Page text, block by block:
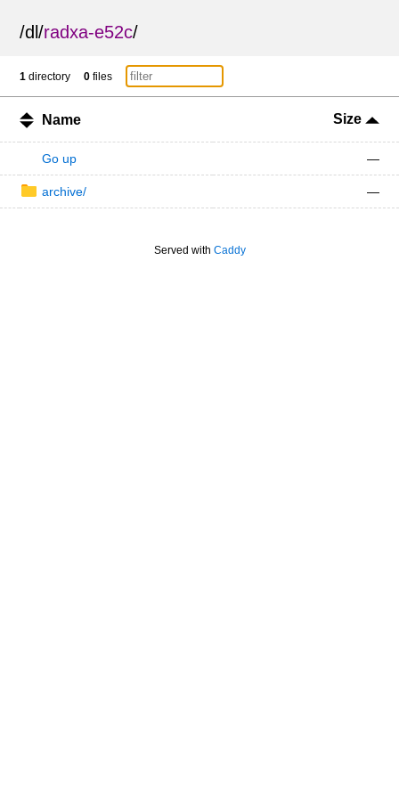
/dl/radxa-e52c/
1 directory 0 files
Name Size
Go up —
archive/ —
Served with Caddy